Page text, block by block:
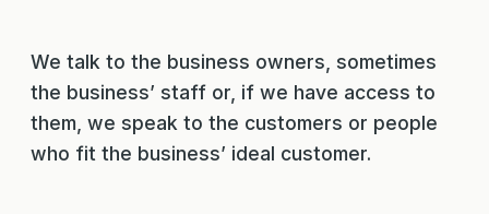
We talk to the business owners, sometimes
the business’ staff or, if we have access to
them, we speak to the customers or people
who fit the business’ ideal customer.